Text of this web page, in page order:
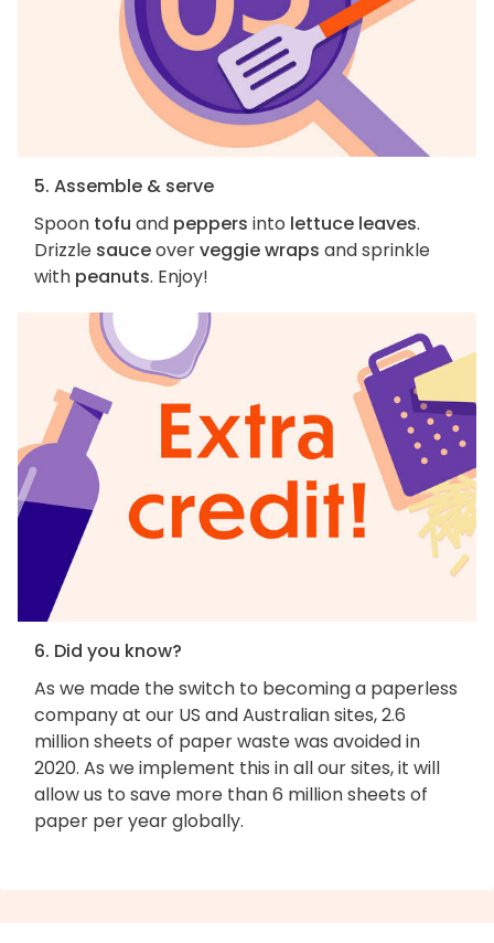
5. Assemble & serve
Spoon tofu and peppers into lettuce leaves.
Drizzle sauceoverveggie wraps and sprinkle
with peanuts. Enjoy!
6. Did you know?
As we made the switch to becoming a paperless
company at our US and Australian sites, 2.6
million sheets of paper waste was avoided in
2020. As we implement this in all our sites, it will
allow us to save more than 6 million sheets of
paper per year globally.